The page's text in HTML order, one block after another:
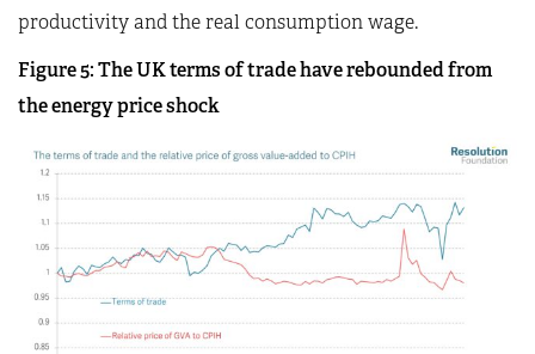
productivity and the real consumption wage.
Figure 5: The UK terms of trade have rebounded from
the energy price shock